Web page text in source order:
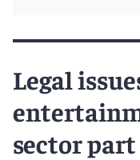
Legal
sector part